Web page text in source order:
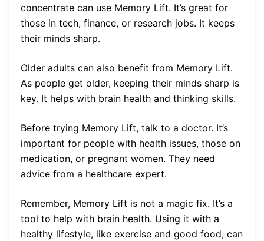
concentrate can use Memory Lift. It’s great for
those in tech, finance, or research jobs. It keeps
their minds sharp.
Older adults can also benefit from Memory Lift.
As people get older, keeping their minds sharp is
key. It helps with brain health and thinking skills.
Before trying Memory Lift, talk to a doctor. It’s
important for people with health issues, those on
medication, or pregnant women. They need
advice from a healthcare expert.
Remember, Memory Lift is not a magic fix. It’s a
tool to help with brain health. Using it with a
healthy lifestyle, like exercise and good food, can